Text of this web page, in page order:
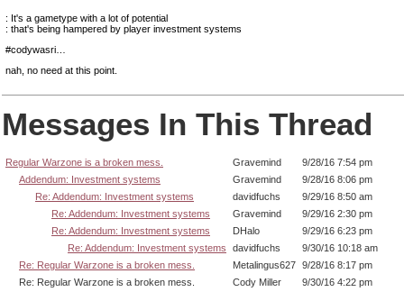
: It's a gametype with a lot of potential
: that's being hampered by player investment systems
#codywasri…
nah, no need at this point.
Messages In This Thread
Regular Warzone is a broken mess. Gravemind
9/28/16 7:54 pm
Addendum: Investment systems
Gravemind
9/28/16 8:06 pm
Re: Addendum: Investment systems
davidfuchs
9/29/16 8:50 am
Re: Addendum: Investment systems
Gravemind
9/29/16 2:30 pm
Re: Addendum: Investment systems
DHalo
9/29/16 6:23 pm
Re: Addendum: Investment systems
davidfuchs
9/30/16 10:18 am
Re: Regular Warzone is a broken mess.
Metalingus627 9/28/16 8:17 pm
Re: Regular Warzone is a broken mess.
Cody Miller 9/30/16 4:22 pm